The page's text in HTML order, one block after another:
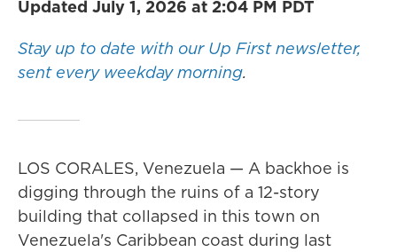
Updated July 1, 2026 at 2:04 PM PDT
Stay up to date with our Up First newsletter,
sent every weekday morning.
LOS CORALES, Venezuela — A backhoe is
digging through the ruins of a 12-story
building that collapsed in this town on
Venezuela's Caribbean coast during last